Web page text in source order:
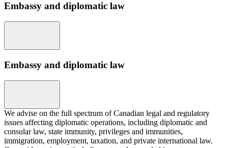
Embassy and diplomatic law
Embassy and diplomatic law
We advise on the full spectrum of Canadian legal and regulatory
issues affecting diplomatic operations, including diplomatic and
consular law, state immunity, privileges and immunities,
immigration, employment, taxation, and private international law.